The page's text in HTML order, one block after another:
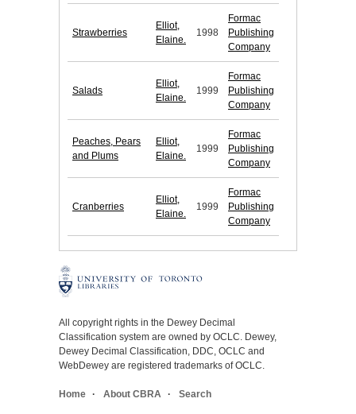
Strawberries
Elliot,
Elaine.
1998
Formac
Publishing
Company
Salads
Elliot,
Elaine.
1999
Formac
Publishing
Company
Peaches, Pears
and Plums
Elliot,
Elaine.
1999
Formac
Publishing
Company
Cranberries
Elliot,
Elaine.
1999
Formac
Publishing
Company
All copyright rights in the Dewey Decimal
Classification system are owned by OCLC. Dewey,
Dewey Decimal Classification, DDC, OCLC and
WebDewey are registered trademarks of OCLC.
Home About CBRA Search